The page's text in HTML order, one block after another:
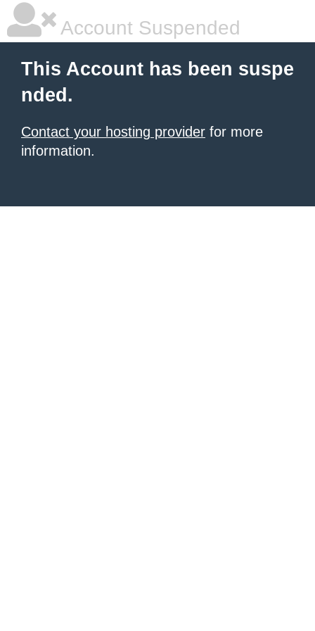
Account Suspended
This Account has been suspe
nded.
Contact your hosting provider for more
information.